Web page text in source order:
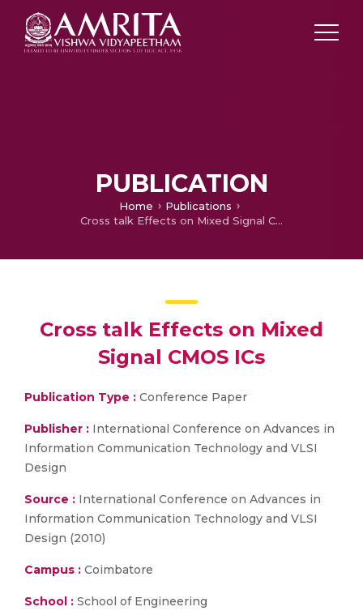
PUBLICATION
Home
Publications
Cross talk Effects on Mixed Signal CMOS ICs
Cross talk Effects on Mixed
Signal CMOS ICs
Publication Type : Conference Paper
Publisher : International Conference on Advances in
Information Communication Technology and VLSI
Design
Source : International Conference on Advances in
Information Communication Technology and VLSI
Design (2010)
Campus : Coimbatore
School : School of Engineering